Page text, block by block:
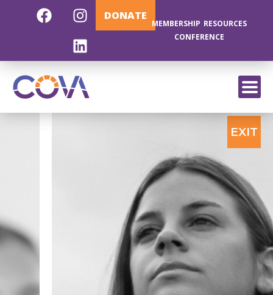
DONATE
MEMBERSHIP RESOURCES
CONFERENCE
EXIT